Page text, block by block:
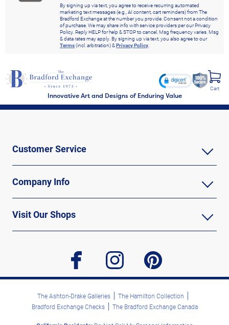
By signing up via text, you agree to receive recurring automated
marketing text messages (e.g., AI content, cart reminders) from The
Bradford Exchange at the number you provide. Consent not a condition
of purchase. We may share info with service providers per our Privacy
Policy. Reply HELP for help & STOP to cancel. Msg frequency varies. Msg
& data rates may apply. By signing up via text, you also agree to our
Terms(incl. arbitration) &Privacy Policy.
Innovative Art and Designs of Enduring Value
Cart
Customer Service
Company Info
Visit Our Shops
facebook instagram pinterest
The Ashton-Drake Galleries
The Hamilton Collection
Bradford Exchange Checks
The Bradford Exchange Canada